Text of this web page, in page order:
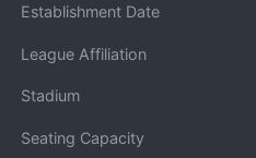
Establishment Date
League Affiliation
Stadium
Seating Capacity